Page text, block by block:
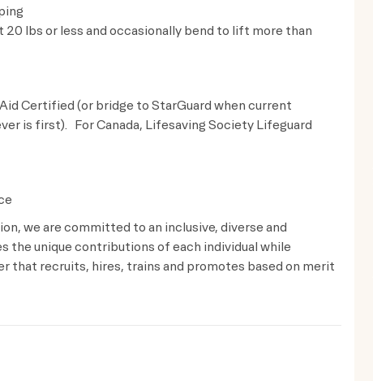
lbs or less and occasionally bend to lift more than
Certified (or bridge to StarGuard when current
is first). For Canada, Lifesaving Society Lifeguard
we are committed to an inclusive, diverse and
unique contributions of each individual while
that recruits, hires, trains and promotes based on merit